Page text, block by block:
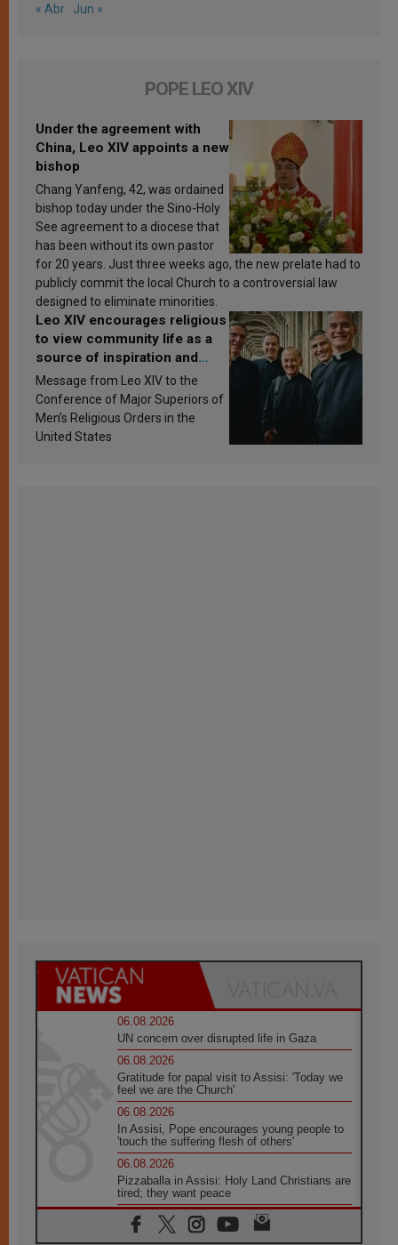
« Abr Jun »
POPE LEO XIV
Under the agreement with
China, Leo XIV appoints a new
bishop
Chang Yanfeng, 42, was ordained
bishop today under the Sino-Holy
See agreement to a diocese that
has been without its own pastor
for 20 years. Just three weeks ago, the new prelate had to
publicly commit the local Church to a controversial law
designed to eliminate minorities.
Leo XIV encourages religious
to view community life as a
source of inspiration and
sanctification
Message from Leo XIV to the
Conference of Major Superiors of
Men’s Religious Orders in the
United States
06.08.2026
UN concern over disrupted life in Gaza
06.08.2026
Gratitude for papal visit to Assisi: 'Today we
feel we are the Church'
06.08.2026
In Assisi, Pope encourages young people to
'touch the suffering flesh of others'
06.08.2026
Pizzaballa in Assisi: Holy Land Christians are
tired; they want peace
06.08.2026
Franciscan Provincial Minister: School of St.